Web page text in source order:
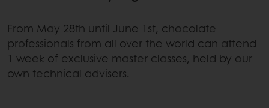
From May 28th until June 1st, chocolate
professionals from all over the world can attend
1 week of exclusive master classes, held by our
own technical advisers.